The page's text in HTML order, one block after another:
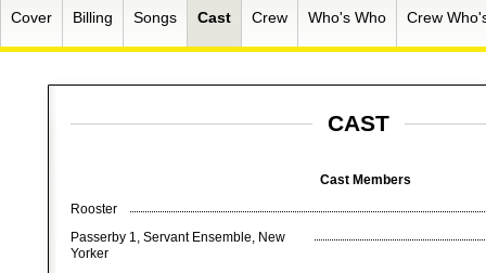
Cover Billing Songs Cast Crew Who's Who Crew
CAST
Cast Members
Rooster
Passerby 1, Servant Ensemble, New
Yorker